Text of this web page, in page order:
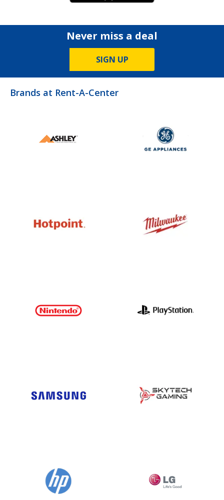
Never miss a deal
SIGN UP
Brands at Rent-A-Center